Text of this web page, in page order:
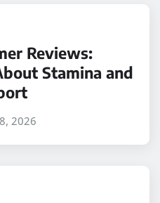
Reviews:
Stamina and
2026